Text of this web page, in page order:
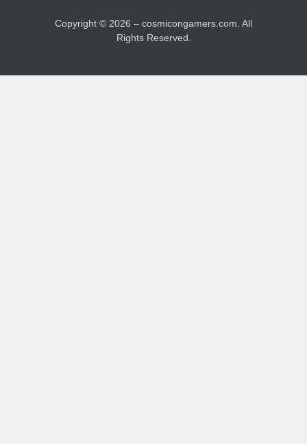
Copyright © 2026 – cosmicongamers.com. All
Rights Reserved.